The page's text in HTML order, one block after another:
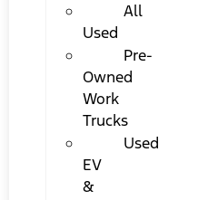
All
Used
Pre-
Owned
Work
Trucks
Used
EV
&